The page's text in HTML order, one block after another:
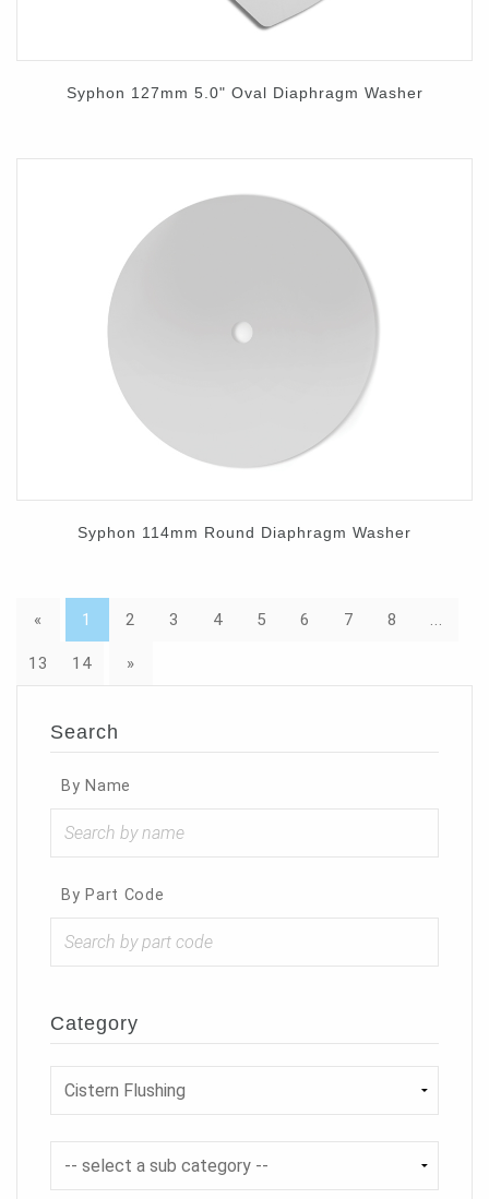
Syphon 127mm 5.0" Oval Diaphragm Washer
Syphon 114mm Round Diaphragm Washer
« 1 2 3 4 5 6 7 8 ...
13 14 »
Search
By Name
By Part Code
Category